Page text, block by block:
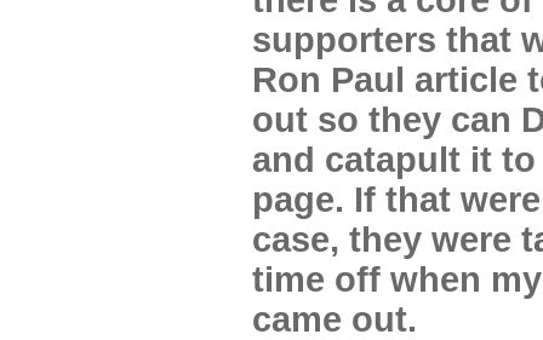
supporters that
Ron Paul article
out so they can
and catapult it
page. If that
case, they were
time off when
came out.